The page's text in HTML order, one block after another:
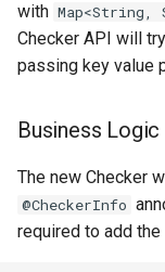
with Map<String,
Checker API will
passing key value
Business
The new Checker
@CheckerInfo
required to add